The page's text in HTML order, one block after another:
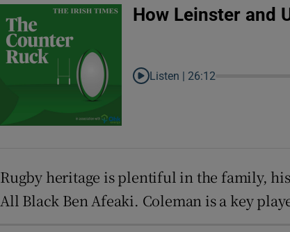
How Leinster and
Listen | 26:12
Rugby heritage is plentiful in the family,
All Black Ben Afeaki. Coleman is a key